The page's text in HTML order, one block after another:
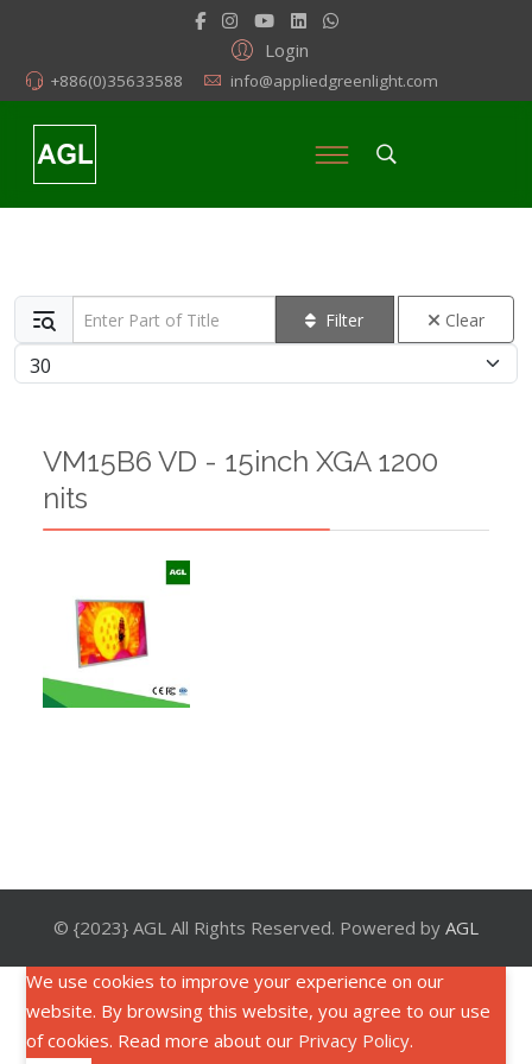
Login
+886(0)35633588 info@appliedgreenlight.com
Enter Part of Title Filter Clear
Display #
VM15B6 VD - 15inch XGA 1200
nits
© {2023} AGL All Rights Reserved. Powered by AGL
We use cookies to improve your experience on our
website. By browsing this website, you agree to our use
of cookies. Read more about our Privacy Policy.